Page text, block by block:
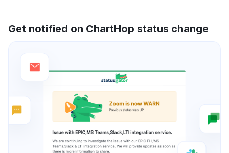
Get notified on ChartHop status change